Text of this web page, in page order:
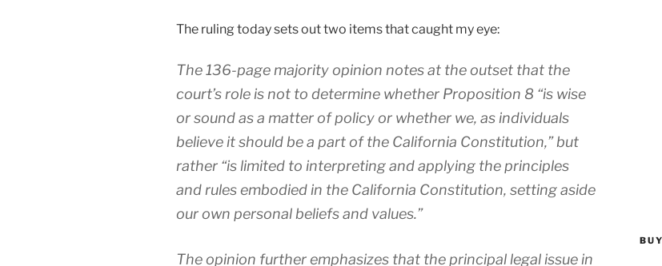
The ruling today sets out two items that caught my eye:
The 136-page majority opinion notes at the outset that the
court’s role is not to determine whether Proposition 8 “is wise
or sound as a matter of policy or whether we, as individuals
believe it should be a part of the California Constitution,” but
rather “is limited to interpreting and applying the principles
and rules embodied in the California Constitution, setting aside
our own personal beliefs and values.”
The opinion further emphasizes that the principal legal issue in